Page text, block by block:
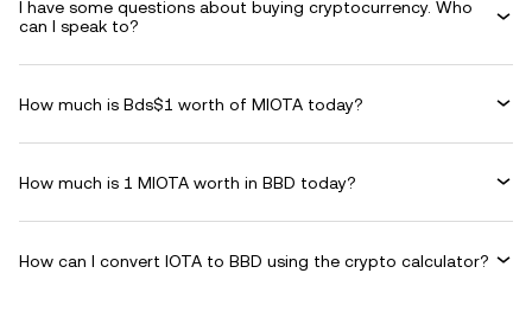
I have some questions about buying cryptocurrency. Who
can I speak to?
How much is Bds$1 worth of MIOTA today?
How much is 1 MIOTA worth in BBD today?
How can I convert IOTA to BBD using the crypto calculator?